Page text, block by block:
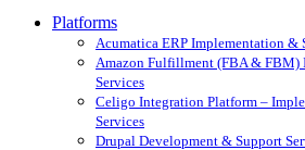
Platforms
Acumatica ERP Implementation &
Amazon Fulfillment (FBA & FBM)
Services
Celigo Integration Platform –
Services
Drupal Development & Support